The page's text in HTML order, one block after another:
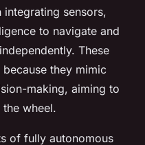
sensors,
to navigate and
These
they mimic
making, aiming to
wheel.
of fully autonomous